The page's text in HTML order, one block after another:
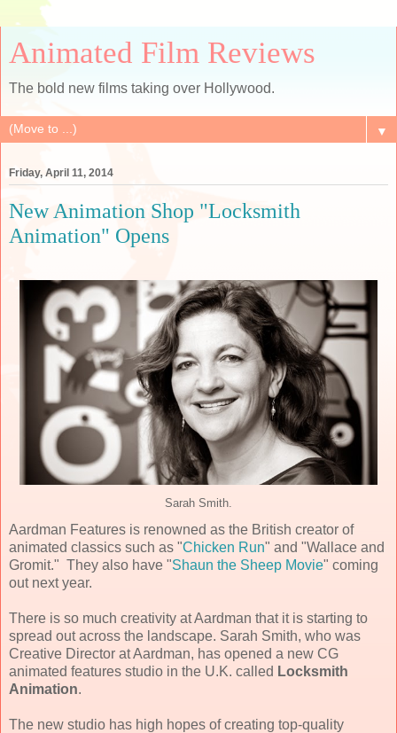
Animated Film Reviews
The bold new films taking over Hollywood.
▼
Friday, April 11, 2014
New Animation Shop "Locksmith
Animation" Opens
Sarah Smith.
Aardman Features is renowned as the British creator of
animated classics such as "Chicken Run" and "Wallace and
Gromit." They also have "Shaun the Sheep Movie" coming
out next year.
There is so much creativity at Aardman that it is starting to
spread out across the landscape. Sarah Smith, who was
Creative Director at Aardman, has opened a new CG
animated features studio in the U.K. called Locksmith
Animation.
The new studio has high hopes of creating top-quality